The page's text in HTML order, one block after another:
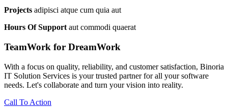
Projects adipisci atque cum quia aut
Hours Of Support aut commodi quaerat
TeamWork for DreamWork
With a focus on quality, reliability, and customer satisfaction, Binoria
IT Solution Services is your trusted partner for all your software
needs. Let's collaborate and turn your vision into reality.
Call To Action